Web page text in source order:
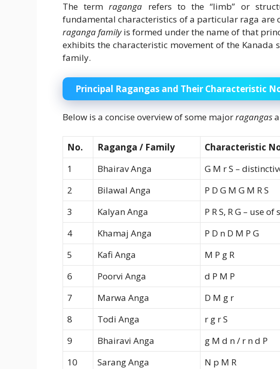
The termraganga refers to the “limb” or
fundamental characteristics of a particular raga are
raganga familyis formed under the name of that
exhibits the characteristic movement of the Kanada
family.
Principal Ragangas and Their Characteristic
Below is a concise overview of some majorragangas
No. Raganga / Family
Characteristic
1
Bhairav Anga
G M r S –
2
Bilawal Anga
P D G M G M R S
3
Kalyan Anga
P R S, R G – use
4
Khamaj Anga
P D n D M P G
5
Kafi Anga
M P g R
6
Poorvi Anga
d P M P
7
Marwa Anga
D M g r
8
Todi Anga
r g r S
9
Bhairavi Anga
g M d n / r n d P
10
Sarang Anga
N p M R